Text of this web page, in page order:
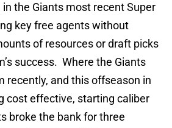
the Giants most recent Super
key free agents without
of resources or draft picks
success. Where the Giants
recently, and this offseason in
cost effective, starting caliber
broke the bank for three